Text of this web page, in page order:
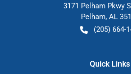
3171 Pelham Pkwy
Pelham, AL
(205) 664-
Quick Links